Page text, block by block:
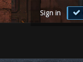
Sign in